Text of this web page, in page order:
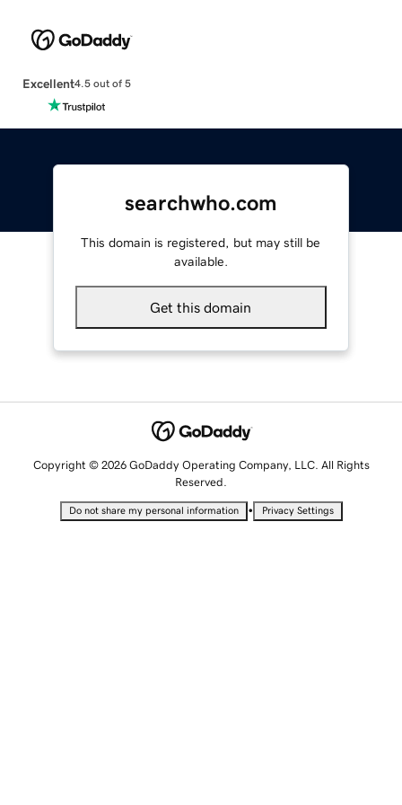
Excellent4.5 out of 5
searchwho.com
This domain is registered, but may still be
available.
Get this domain
Copyright © 2026 GoDaddy Operating Company, LLC. All Rights
Reserved.
Do not share my personal information • Privacy Settings